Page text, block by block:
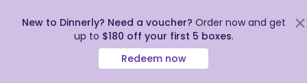
New to Dinnerly? Need a voucher? Order now and get
up to $180 off your first 5 boxes.
Redeem now